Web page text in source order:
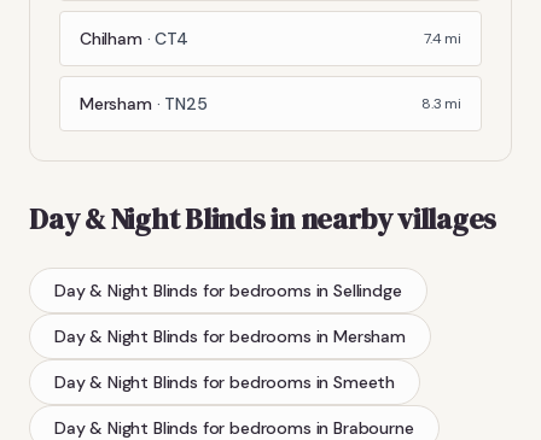
Chilham ·CT4 7.4mi
Mersham · TN25 8.3 mi
Day & Night Blindsin nearby villages
Day & Night Blinds for bedrooms inSellindge
Day & Night Blinds for bedrooms inMersham
Day & Night Blinds for bedrooms inSmeeth
Day & Night Blinds for bedrooms inBrabourne